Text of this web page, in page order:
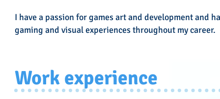
I have a passion for games art and development and
gaming and visual experiences throughout my career.
Work experience